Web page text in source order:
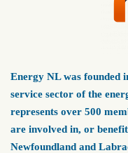
Energy NL was founded
service sector of the
represents over 500
are involved in, or
Newfoundland and